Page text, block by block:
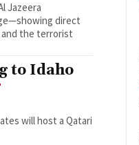
Jazeera
direct
the terrorist
to Idaho
will host a Qatari